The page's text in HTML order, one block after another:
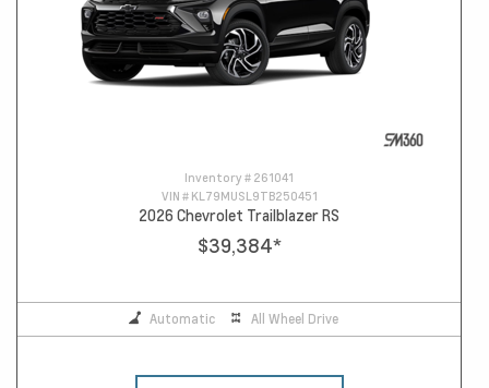
Inventory # 261041
VIN # KL79MUSL9TB250451
2026 Chevrolet Trailblazer RS
$39,384*
Automatic All Wheel Drive